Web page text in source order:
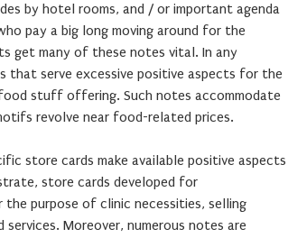
by hotel rooms, and / or important agenda
pay a big long moving around for the
get many of these notes vital. In any
that serve excessive positive aspects for the
stuff offering. Such notes accommodate
revolve near food-related prices.
store cards make available positive aspects
store cards developed for
the purpose of clinic necessities, selling
Moreover, numerous notes are